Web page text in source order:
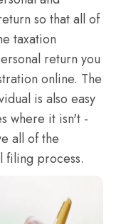
so that all of
taxation
return you
online. The
is also easy
where it isn't -
all of the
filing process.